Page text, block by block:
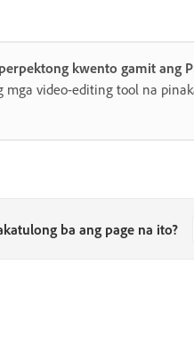
kwento gamit ang
mga video-editing tool na
ba ang page na ito?